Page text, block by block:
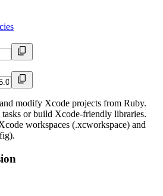
modify Xcode projects from Ruby.
tasks or build Xcode-friendly libraries.
workspaces (.xcworkspace) and